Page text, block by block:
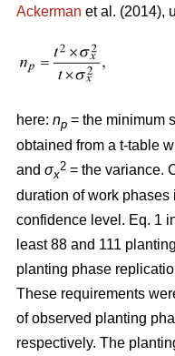
Ackerman et al. (2014),
here: np = the minimum
obtained from a t-table
and σx
2 = the variance.
duration of work
confidence level. Eq. 1
least 88 and 111
planting phase
These requirements
of observed planting
respectively. The